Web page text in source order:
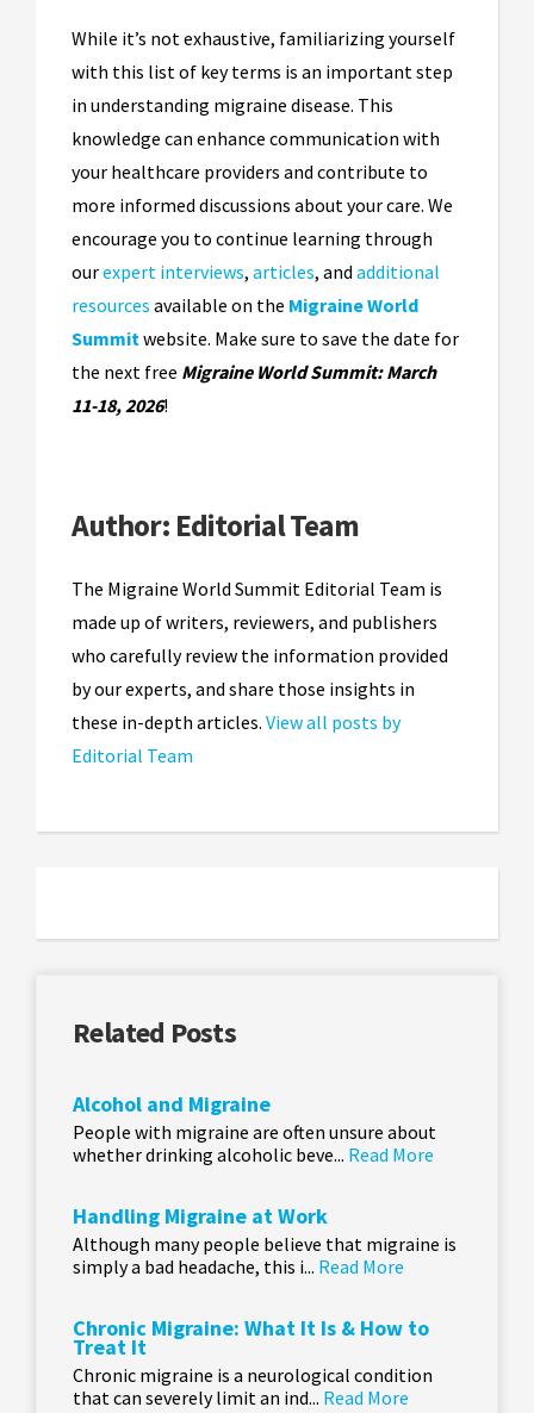
While it’s not exhaustive, familiarizing yourself
with this list of key terms is an important step
in understanding migraine disease. This
knowledge can enhance communication with
your healthcare providers and contribute to
more informed discussions about your care. We
encourage you to continue learning through
ourexpert interviews, articles, and additional
resources available on the Migraine World
Summit website. Make sure to save the date for
the next free Migraine World Summit: March
11-18, 2026!
Author: Editorial Team
The Migraine World Summit Editorial Team is
made up of writers, reviewers, and publishers
who carefully review the information provided
by our experts, and share those insights in
these in-depth articles. View all posts by
Editorial Team
Related Posts
Alcohol and Migraine
People with migraine are often unsure about
whether drinking alcoholic beve... Read More
Handling Migraine at Work
Although many people believe that migraine is
simply a bad headache, this i... Read More
Chronic Migraine: What It Is & How to
Treat It
Chronic migraine is a neurological condition
that can severely limit an ind... Read More